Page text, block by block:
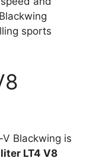
sports
Blackwing is
LT4 V8